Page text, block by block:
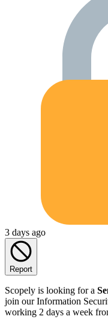
3 days ago
Report
Scopely is looking for a
join our Information
working 2 days a week